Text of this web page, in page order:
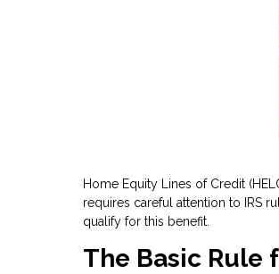
Home Equity Lines of Credit
requires careful attention to IRS
qualify for this benefit.
The Basic Rule